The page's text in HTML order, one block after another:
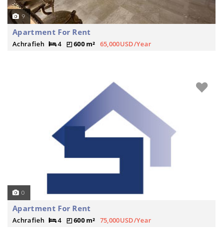
9
Apartment For Rent
Achrafieh 4 600 m² 65,000USD/Year
0
Apartment For Rent
Achrafieh 4 600 m² 75,000USD/Year